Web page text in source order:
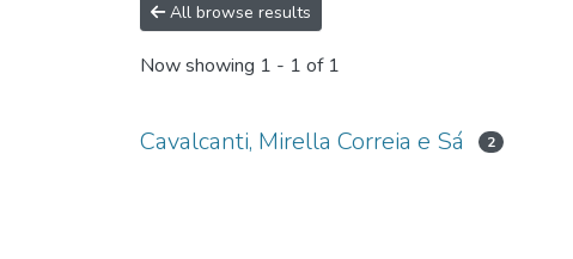
All browse results
Now showing 1 - 1 of 1
Cavalcanti, Mirella Correia e Sá 2